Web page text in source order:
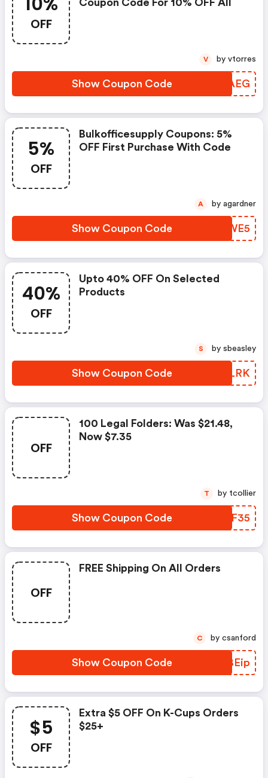
OFF
Coupon Code For 10% OFF All
Show Coupon Code DZOAEG
V by vtorres
5%
OFF
Bulkofficesupply Coupons: 5%
OFF First Purchase With Code
Show Coupon Code GUFWE5
A by agardner
40%
OFF
Upto 40% OFF On Selected
Products
Show Coupon Code JOGLRK
S by sbeasley
OFF
100 Legal Folders: Was $21.48,
Now $7.35
Show Coupon Code PTXF35
T by tcollier
OFF
FREE Shipping On All Orders
Show Coupon Code VIBEip
C by csanford
$5
OFF
Extra $5 OFF On K-Cups Orders
$25+